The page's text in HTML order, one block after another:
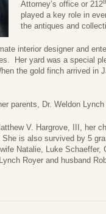
Attorney’s office or 212
played a key role in
the antiques and
interior designer and
Her yard was a special
the gold finch arrived in
parents, Dr. Weldon
V. Hargrove, III, her
is also survived by 5
Natalie, Luke
Royer and husband